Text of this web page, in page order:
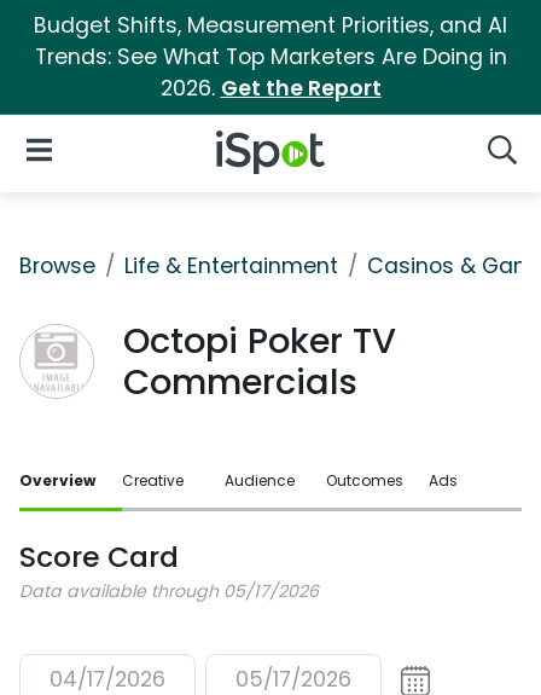
Budget Shifts, Measurement Priorities, and AI
Trends: See What Top Marketers Are Doing in
2026. Get the Report
iSpot Logo
Open Navigation
Browse Life & Entertainment Casinos &
Octopi Poker TV
Commercials
Overview Creative Audience Outcomes Ads
Score Card
Data available through 05/17/2026
04/17/2026 05/17/2026